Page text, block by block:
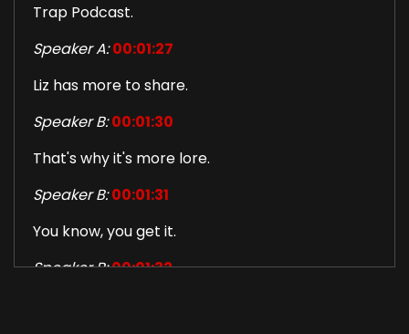
Trap Podcast.
Speaker A: 00:01:27
Liz has more to share.
Speaker B: 00:01:30
That's why it's more lore.
Speaker B: 00:01:31
You know, you get it.
Speaker B:00:01:32